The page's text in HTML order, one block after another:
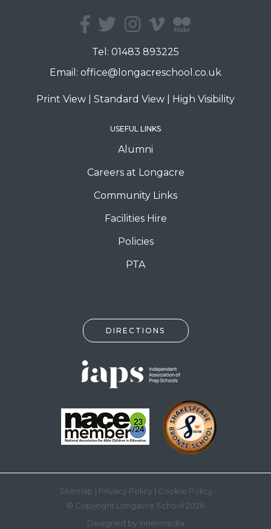
Tel: 01483 893225
Email: office@longacreschool.co.uk
Print View Standard View High Visibility
USEFUL LINKS
Alumni
Careers at Longacre
Community Links
Facilities Hire
Policies
PTA
DIRECTIONS
Sitemap | Privacy Policy| Cookie Policy
© Copyright Longacre School 2026
Designed by Innermedia